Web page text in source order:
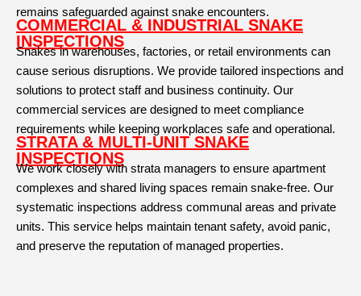
remains safeguarded against snake encounters.
COMMERCIAL & INDUSTRIAL SNAKE
INSPECTIONS
Snakes in warehouses, factories, or retail environments can
cause serious disruptions. We provide tailored inspections and
solutions to protect staff and business continuity. Our
commercial services are designed to meet compliance
requirements while keeping workplaces safe and operational.
STRATA & MULTI-UNIT SNAKE
INSPECTIONS
We work closely with strata managers to ensure apartment
complexes and shared living spaces remain snake-free. Our
systematic inspections address communal areas and private
units. This service helps maintain tenant safety, avoid panic,
and preserve the reputation of managed properties.